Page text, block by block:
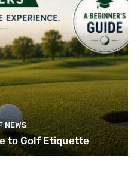
NEWS
to Golf Etiquette